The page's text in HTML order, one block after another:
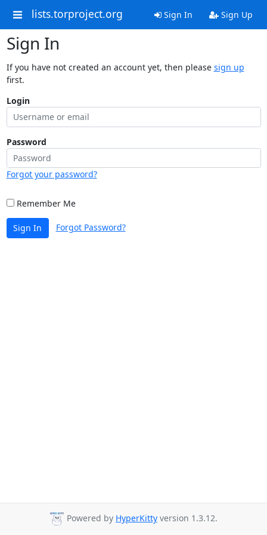
lists.torproject.org Sign In Sign Up
Sign In
If you have not created an account yet, then please sign up
first.
Login
Password
Forgot your password?
Remember Me
Sign In Forgot Password?
Powered by HyperKitty version 1.3.12.